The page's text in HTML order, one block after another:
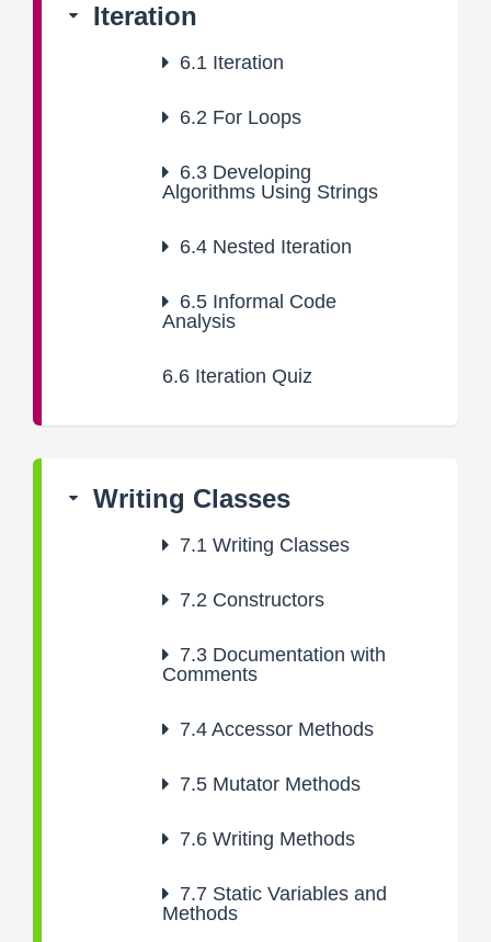
Iteration
6.1 Iteration
6.2 For Loops
6.3 Developing
Algorithms Using Strings
6.4 Nested Iteration
6.5 Informal Code
Analysis
6.6 Iteration Quiz
Writing Classes
7.1 Writing Classes
7.2 Constructors
7.3 Documentation with
Comments
7.4 Accessor Methods
7.5 Mutator Methods
7.6 Writing Methods
7.7 Static Variables and
Methods